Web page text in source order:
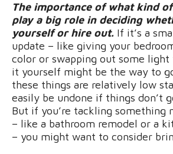
The importance of what kind
play a big role in deciding
yourself or hire out. If it’s a
update – like giving your
color or swapping out some
it yourself might be the way to
these things are relatively low
easily be undone if things don’t
But if you’re tackling something
– like a bathroom remodel or a
– you might want to consider